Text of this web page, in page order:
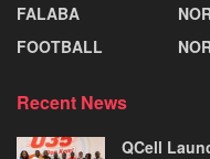
FALABA
FOOTBALL
Recent News
QCell